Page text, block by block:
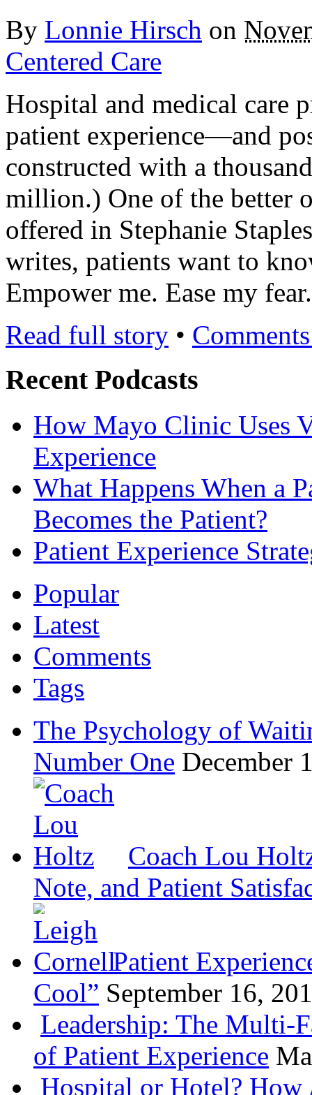
By Lonnie Hirsch on
Centered Care
Hospital and medical care
patient experience—and
constructed with a
million.) One of the better
offered in Stephanie
writes, patients want to
Empower me. Ease my
Read full story •
Recent Podcasts
How Mayo Clinic Uses
Experience
What Happens When a
Becomes the Patient?
Patient Experience
Popular
Latest
Comments
Tags
The Psychology of
Number One December
Coach Lou
Note, and Patient
Patient
Cool” September 16,
Leadership: The Multi-
of Patient Experience
Hospital or Hotel?